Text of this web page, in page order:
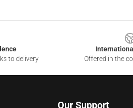
to delivery
Offered in the
Our Support